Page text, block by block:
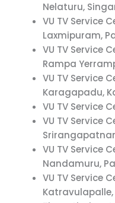
Nelaturu,
VU TV Service
Laxmipuram,
VU TV Service
Rampa
VU TV Service
Karagapadu,
VU TV Service
VU TV Service
VU TV Service
Nandamuru,
VU TV Service